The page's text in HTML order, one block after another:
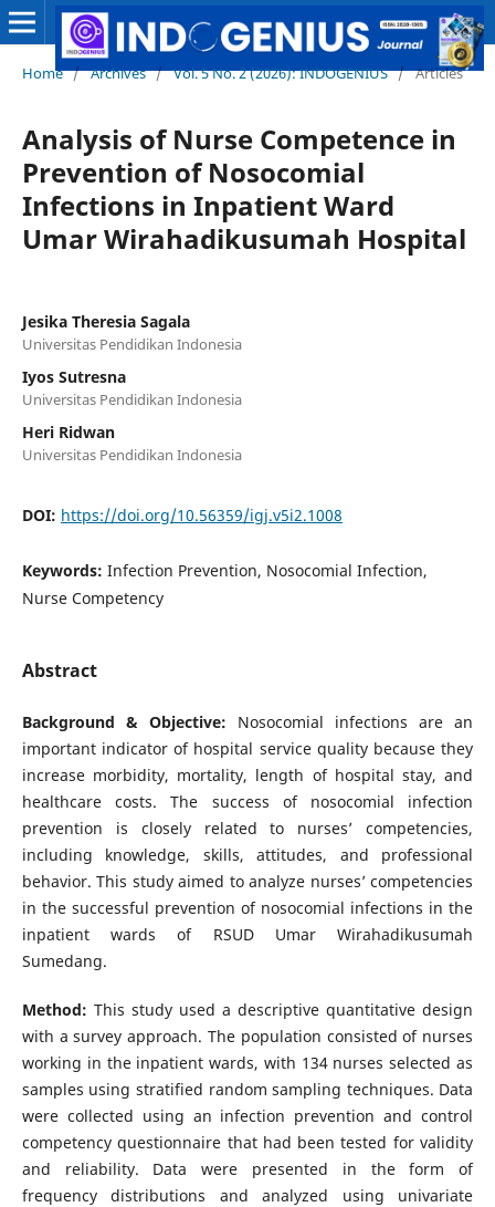
Home / Archives / Vol. 5 No. 2 (2026): INDOGENIUS / Articles
Analysis of Nurse Competence in
Prevention of Nosocomial
Infections in Inpatient Ward
Umar Wirahadikusumah Hospital
Jesika Theresia Sagala
Universitas Pendidikan Indonesia
Iyos Sutresna
Universitas Pendidikan Indonesia
Heri Ridwan
Universitas Pendidikan Indonesia
DOI: https://doi.org/10.56359/igj.v5i2.1008
Keywords: Infection Prevention, Nosocomial Infection,
Nurse Competency
Abstract
Background & Objective: Nosocomial infections are an
important indicator of hospital service quality because they
increase morbidity, mortality, length of hospital stay, and
healthcare costs. The success of nosocomial infection
prevention is closely related to nurses’ competencies,
including knowledge, skills, attitudes, and professional
behavior. This study aimed to analyze nurses’ competencies
in the successful prevention of nosocomial infections in the
inpatient wards of RSUD Umar Wirahadikusumah
Sumedang.
Method: This study used a descriptive quantitative design
with a survey approach. The population consisted of nurses
working in the inpatient wards, with 134 nurses selected as
samples using stratified random sampling techniques. Data
were collected using an infection prevention and control
competency questionnaire that had been tested for validity
and reliability. Data were presented in the form of
frequency distributions and analyzed using univariate